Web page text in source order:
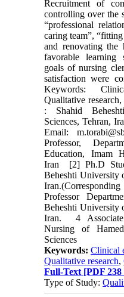
Recruitment of
controlling over the
“professional
caring team”,
and renovating the
favorable learning
goals of nursing
satisfaction were
Keywords:
Qualitative
: Shahid
Sciences, Tehran,
Email:
Professor,
Education, Imam
Iran [2] Ph.D
Beheshti University
Professor
Beheshti University
Iran. 4 Associate
Nursing of
Sciences
Keywords:Clinical
Qualitative research,
Full-Text [PDF
Type of Study: